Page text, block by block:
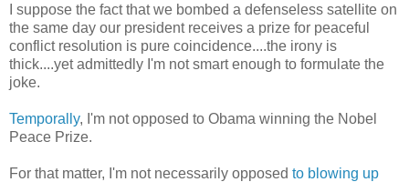
I suppose the fact that we bombed a defenseless satellite on
the same day our president receives a prize for peaceful
conflict resolution is pure coincidence....the irony is
thick....yet admittedly I'm not smart enough to formulate the
joke.
Temporally, I'm not opposed to Obama winning the Nobel
Peace Prize.
For that matter, I'm not necessarily opposed to blowing up